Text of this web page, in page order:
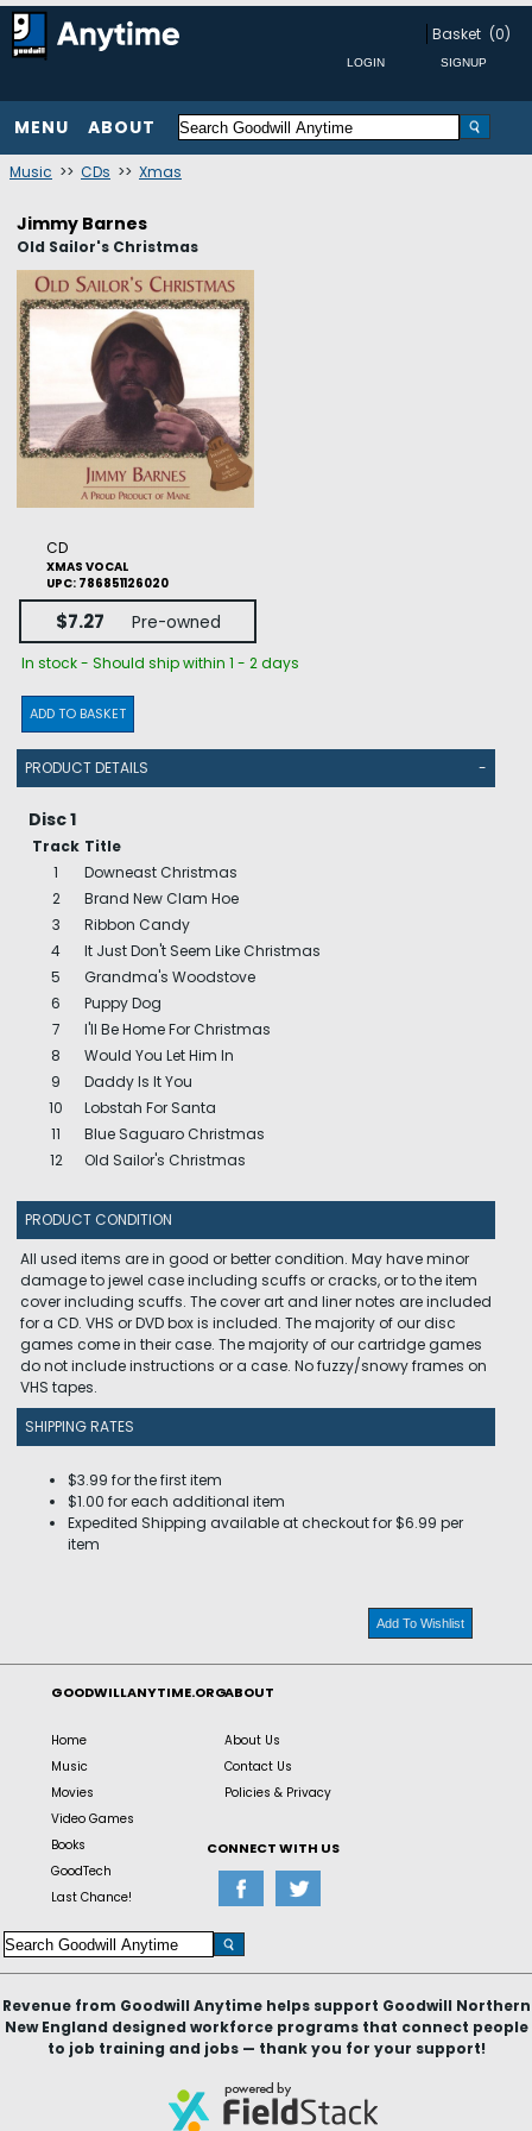
Basket (0)
MENU ABOUT
Music >> CDs >> Xmas
Jimmy Barnes
Old Sailor's Christmas
CD
XMAS VOCAL
UPC: 786851126020
$7.27 Pre-owned
In stock - Should ship within 1 - 2 days
ADD TO BASKET
PRODUCT DETAILS -
Disc 1
Track Title
1
Downeast Christmas
2
Brand New Clam Hoe
3
Ribbon Candy
4
It Just Don't Seem Like Christmas
5
Grandma's Woodstove
6
Puppy Dog
7
I'll Be Home For Christmas
8
Would You Let Him In
9
Daddy Is It You
10
Lobstah For Santa
11
Blue Saguaro Christmas
12
Old Sailor's Christmas
PRODUCT CONDITION
All used items are in good or better condition. May have minor
damage to jewel case including scuffs or cracks, or to the item
cover including scuffs. The cover art and liner notes are included
for a CD. VHS or DVD box is included. The majority of our disc
games come in their case. The majority of our cartridge games
do not include instructions or a case. No fuzzy/snowy frames on
VHS tapes.
SHIPPING RATES
$3.99 for the first item
$1.00 for each additional item
Expedited Shipping available at checkout for $6.99 per
item
Add To Wishlist
GOODWILLANYTIME.ORG
Home
Music
Movies
Video Games
Books
GoodTech
Last Chance!
ABOUT
About Us
Contact Us
Policies & Privacy
CONNECT WITH US
Revenue from Goodwill Anytime helps support Goodwill Northern
New England designed workforce programs that connect people
to job training and jobs — thank you for your support!